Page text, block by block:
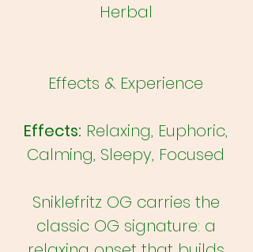
Herbal
Effects & Experience
Effects: Relaxing, Euphoric,
Calming, Sleepy, Focused
Sniklefritz OG carries the
classic OG signature: a